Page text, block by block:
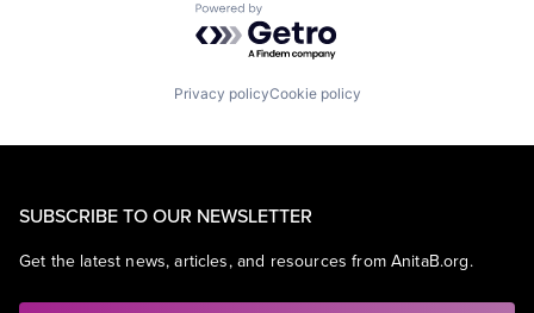
Powered by Getro.com
Privacy policyCookie policy
SUBSCRIBE TO OUR NEWSLETTER
Get the latest news, articles, and resources from AnitaB.org.